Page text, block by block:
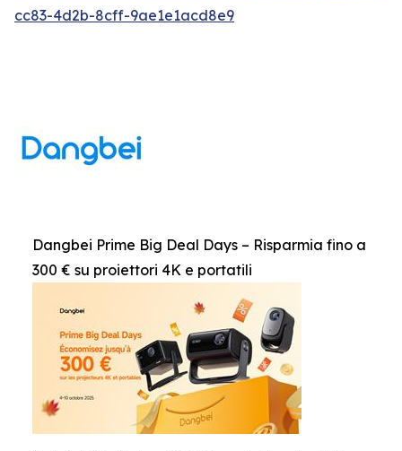
cc83-4d2b-8cff-9ae1e1acd8e9
Dangbei Prime Big Deal Days – Risparmia fino a
300 € su proiettori 4K e portatili